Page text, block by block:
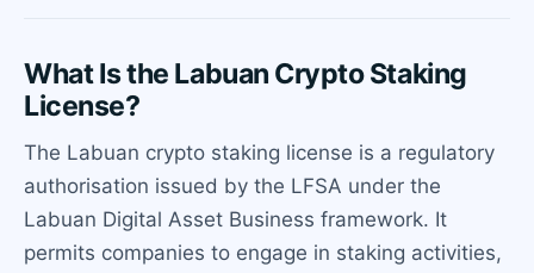
What Is the Labuan Crypto Staking
License?
The Labuan crypto staking license is a regulatory
authorisation issued by the LFSA under the
Labuan Digital Asset Business framework. It
permits companies to engage in staking activities,